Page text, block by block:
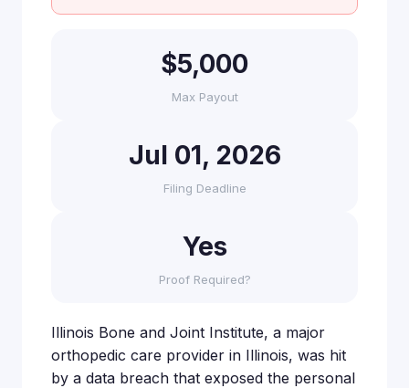
$5,000
Max Payout
Jul 01, 2026
Filing Deadline
Yes
Proof Required?
Illinois Bone and Joint Institute, a major
orthopedic care provider in Illinois, was hit
by a data breach that exposed the personal